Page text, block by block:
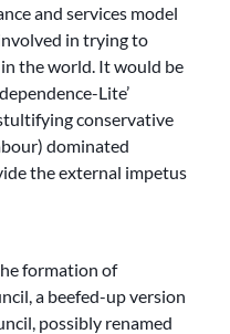
and services model
in trying to
the world. It would be
Lite’
conservative
dominated
the external impetus
formation of
a beefed-up version
possibly renamed